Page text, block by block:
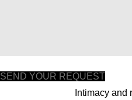
SEND YOUR REQUEST
Intimacy and